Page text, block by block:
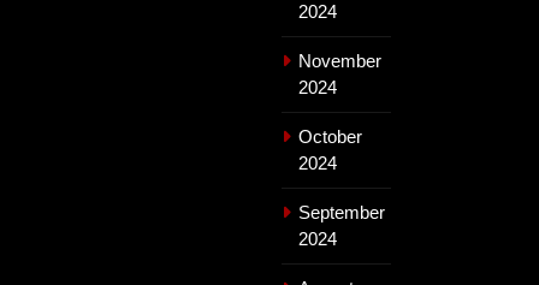
2024
November
2024
October
2024
September
2024